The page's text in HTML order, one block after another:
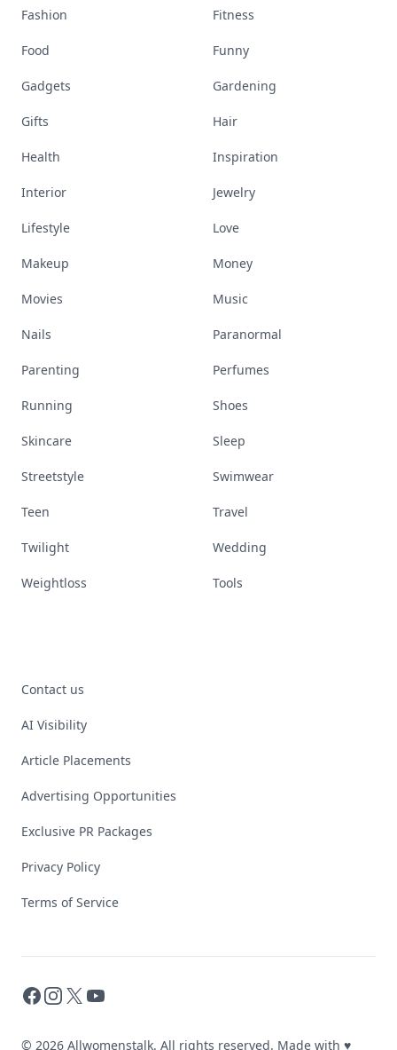
Fashion Fitness
Food Funny
Gadgets Gardening
Gifts Hair
Health Inspiration
Interior Jewelry
Lifestyle Love
Makeup Money
Movies Music
Nails Paranormal
Parenting Perfumes
Running Shoes
Skincare Sleep
Streetstyle Swimwear
Teen Travel
Twilight Wedding
Weightloss Tools
Contact us
AI Visibility
Article Placements
Advertising Opportunities
Exclusive PR Packages
Privacy Policy
Terms of Service
Facebook
Instagram
X YouTube
© 2026 Allwomenstalk. All rights reserved. Made with ♥